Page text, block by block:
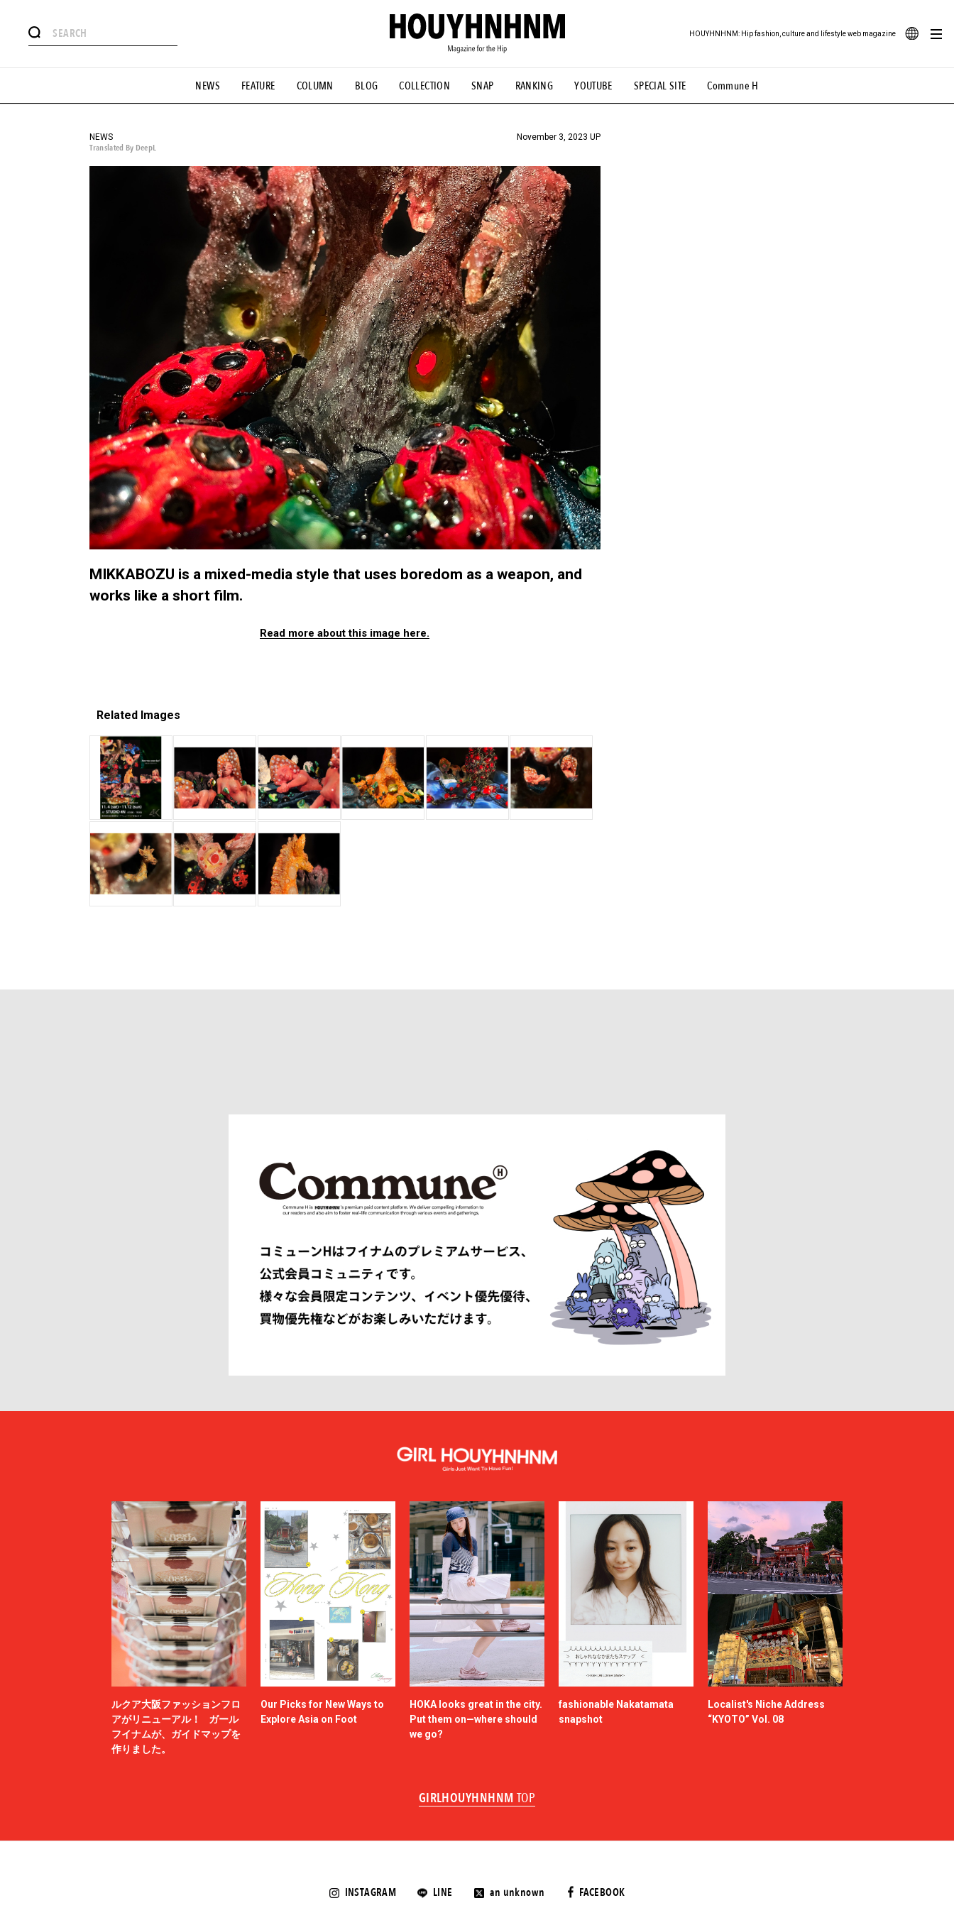
NEWS FEATURE COLUMN BLOG COLLECTION SNAP RANKING YOUTUBE SPECIAL SITE Commune H
HOUYHNHNM: Hip fashion, culture and lifestyle web magazine
# Aspiring Masterpieces #ESSENTIAL DESIGNS # Vintage Summit #NEW VINTAGE # Minor Good Illustration # Back Alley Teen.
#MONTHLY JOURNAL #GH Why it's a great product # HOUYHNHNM's YouTube #Commune H #FOCUS IT #AH.H # TOTOKEN #FASHION #MUSIC #MOVIE
#SNEAKER
NEWS
Translated By DeepL
November 3, 2023 UP
MIKKABOZU is a mixed-media style that uses boredom as a weapon, and
works like a short film.
Read more about this image here.
Related Images
ルクア大阪ファッションフロ
アがリニューアル！ ガール
フイナムが、ガイドマップを
作りました。
Our Picks for New Ways to
Explore Asia on Foot
HOKA looks great in the city.
Put them on—where should
we go?
fashionable Nakatamata
snapshot
Localist's Niche Address
“KYOTO” Vol. 08
GIRLHOUYHNHNM TOP
INSTAGRAM LINE an unknown FACEBOOK